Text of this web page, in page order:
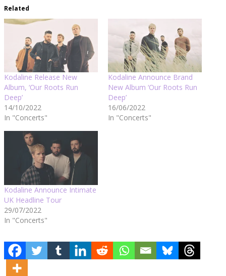
Related
Kodaline Release New
Album, ‘Our Roots Run
Deep’
14/10/2022
In "Concerts"
Kodaline Announce Brand
New Album ‘Our Roots Run
Deep’
16/06/2022
In "Concerts"
Kodaline Announce Intimate
UK Headline Tour
29/07/2022
In "Concerts"